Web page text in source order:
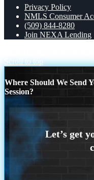
Privacy Policy
NMLS Consumer
(509) 844-8280
Join NEXA Lending
Scroll to top
Where Should We Send
Session?